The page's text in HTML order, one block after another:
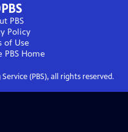
PBS
Policy
of Use
PBSHome
(PBS), all rights reserved.